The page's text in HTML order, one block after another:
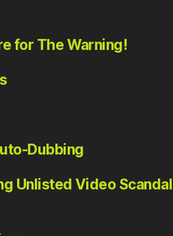
for The Warning!
Dubbing
Unlisted Video Scandal